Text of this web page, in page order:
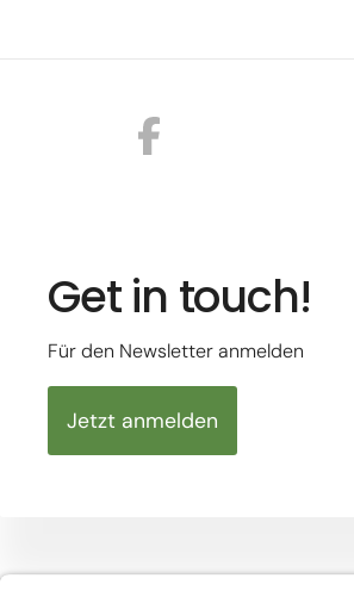
Get in touch!
Für den Newsletter anmelden
Jetzt anmelden